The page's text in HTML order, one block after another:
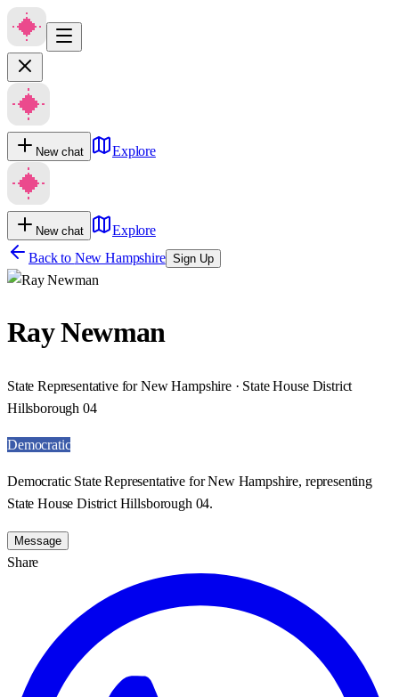
New chat Explore
New chat
Explore
Back to New Hampshire Sign Up
Ray Newman
State Representative for New Hampshire · State House District
Hillsborough 04
Democratic
Democratic State Representative for New Hampshire, representing
State House District Hillsborough 04.
Message
Share